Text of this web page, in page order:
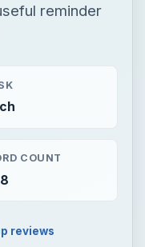
reminder
COUNT
reviews